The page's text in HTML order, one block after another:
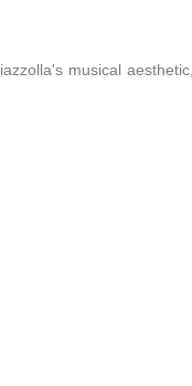
musical aesthetic,